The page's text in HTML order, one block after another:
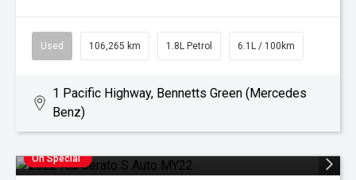
Used 106,265 km 1.8L Petrol 6.1L / 100km
1 Pacific Highway, Bennetts Green (Mercedes
Benz)
On Special